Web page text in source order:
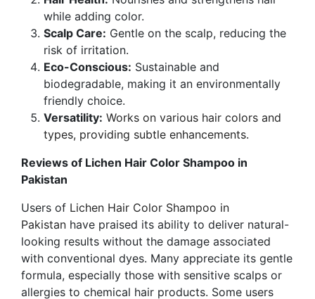
while adding color.
Scalp Care: Gentle on the scalp, reducing the
risk of irritation.
Eco-Conscious: Sustainable and
biodegradable, making it an environmentally
friendly choice.
Versatility: Works on various hair colors and
types, providing subtle enhancements.
Reviews of Lichen Hair Color Shampoo in
Pakistan
Users of Lichen Hair Color Shampoo in
Pakistan have praised its ability to deliver natural-
looking results without the damage associated
with conventional dyes. Many appreciate its gentle
formula, especially those with sensitive scalps or
allergies to chemical hair products. Some users